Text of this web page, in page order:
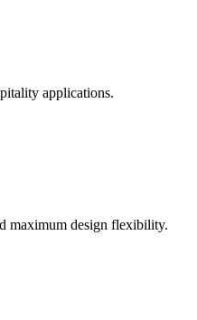
applications.
maximum design flexibility.